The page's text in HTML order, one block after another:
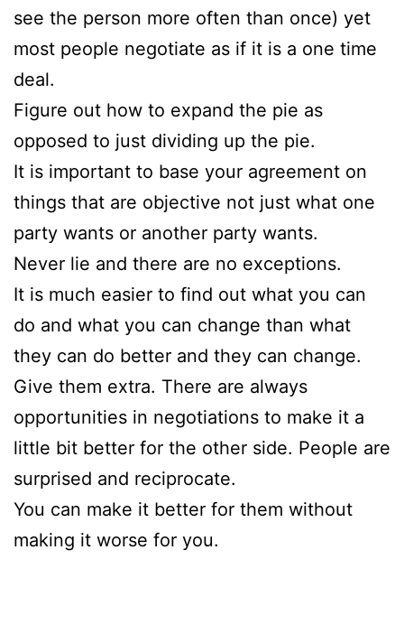
see the person more often than once) yet
most people negotiate as if it is a one time
deal.
Figure out how to expand the pie as
opposed to just dividing up the pie.
It is important to base your agreement on
things that are objective not just what one
party wants or another party wants.
Never lie and there are no exceptions.
It is much easier to find out what you can
do and what you can change than what
they can do better and they can change.
Give them extra. There are always
opportunities in negotiations to make it a
little bit better for the other side. People are
surprised and reciprocate.
You can make it better for them without
making it worse for you.